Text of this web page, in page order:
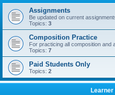
Assignments
Be updated on current
Topics: 3
Composition Practice
For practicing all composition and
Topics: 7
Paid Students Only
Topics: 2
Learner